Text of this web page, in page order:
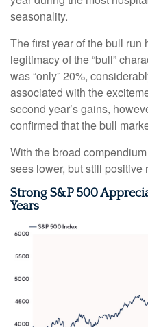
seasonality.
The first year of the bull
legitimacy of the “bull”
was “only” 20%,
associated with the
second year’s gains,
confirmed that the bull
With the broad
sees lower, but still positive
Strong S&P 500
Years